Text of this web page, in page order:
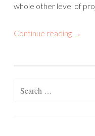
whole other level of
Continue reading →